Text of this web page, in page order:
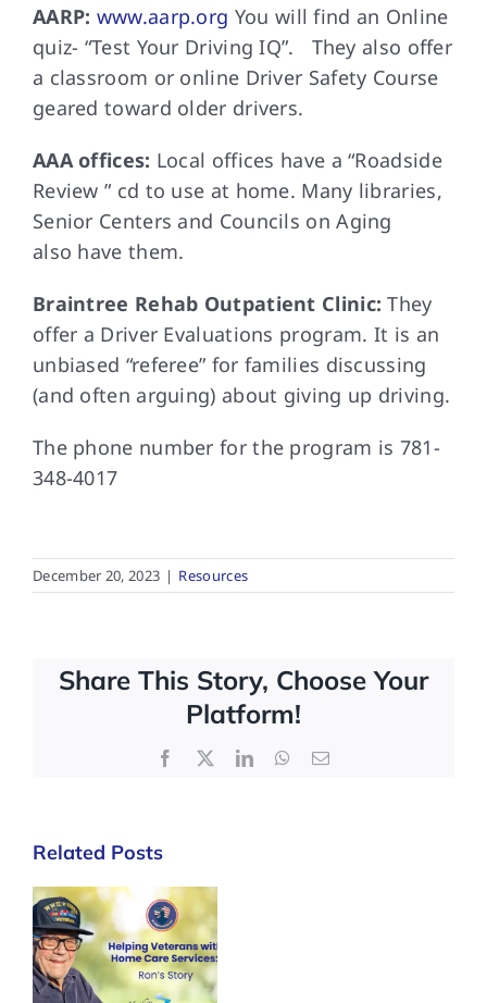
AARP: www.aarp.org You will find an Online
quiz- “Test Your Driving IQ”. They also offer
a classroom or online Driver Safety Course
geared toward older drivers.
AAA offices: Local offices have a “Roadside
Review ” cd to use at home. Many libraries,
Senior Centers and Councils on Aging
also have them.
Braintree Rehab Outpatient Clinic:They
offer a Driver Evaluations program. It is an
unbiased “referee” for families discussing
(and often arguing) about giving up driving.
The phone number for the program is 781-
348-4017
December 20, 2023 | Resources
Share This Story, Choose Your
Platform!
Facebook
X LinkedInWhatsApp
Email
Related Posts